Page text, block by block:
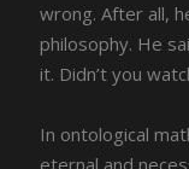
wrong. After all,
philosophy. He
it. Didn’t you
In ontological